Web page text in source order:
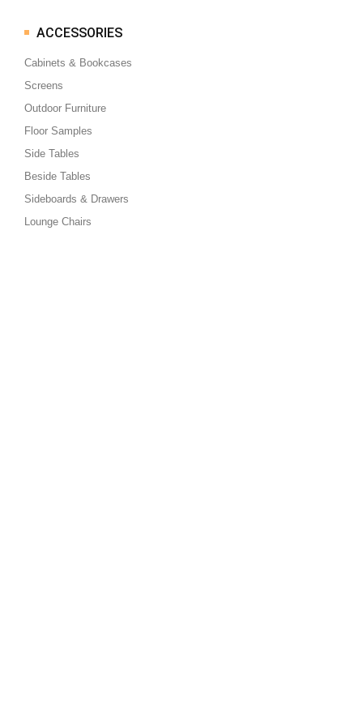
ACCESSORIES
Cabinets & Bookcases
Screens
Outdoor Furniture
Floor Samples
Side Tables
Beside Tables
Sideboards & Drawers
Lounge Chairs